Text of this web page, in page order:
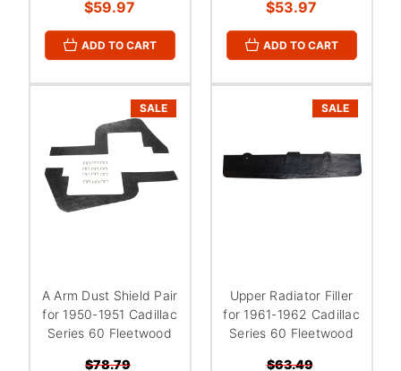
$59.97
ADD TO CART
$53.97
ADD TO CART
SALE
A Arm Dust Shield Pair
for 1950-1951 Cadillac
Series 60 Fleetwood
$78.79
SALE
Upper Radiator Filler
for 1961-1962 Cadillac
Series 60 Fleetwood
$63.49